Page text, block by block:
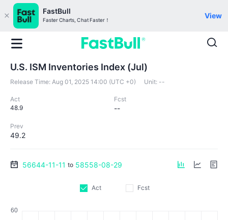
FastBull
Faster Charts, Chat Faster！
View
U.S. ISM Inventories Index (Jul)
Release Time: Aug 01, 2025 14:00 (UTC +0) Unit: --
Act
48.9
Fcst
--
Prev
49.2
56644-11-11 to 58558-08-29
Act Fcst